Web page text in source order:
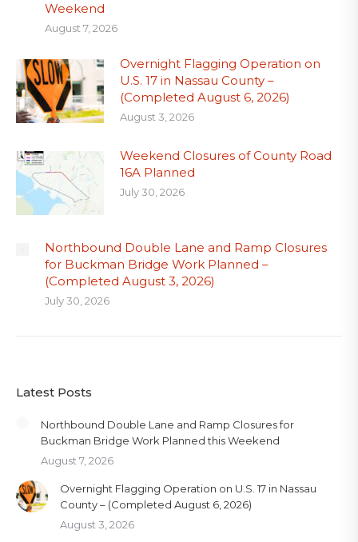
Weekend
August 7, 2026
Overnight Flagging Operation on
U.S. 17 in Nassau County –
(Completed August 6, 2026)
August 3, 2026
Weekend Closures of County Road
16A Planned
July 30, 2026
Northbound Double Lane and Ramp Closures
for Buckman Bridge Work Planned –
(Completed August 3, 2026)
July 30, 2026
Latest Posts
Northbound Double Lane and Ramp Closures for
Buckman Bridge Work Planned this Weekend
August 7, 2026
Overnight Flagging Operation on U.S. 17 in Nassau
County – (Completed August 6, 2026)
August 3, 2026